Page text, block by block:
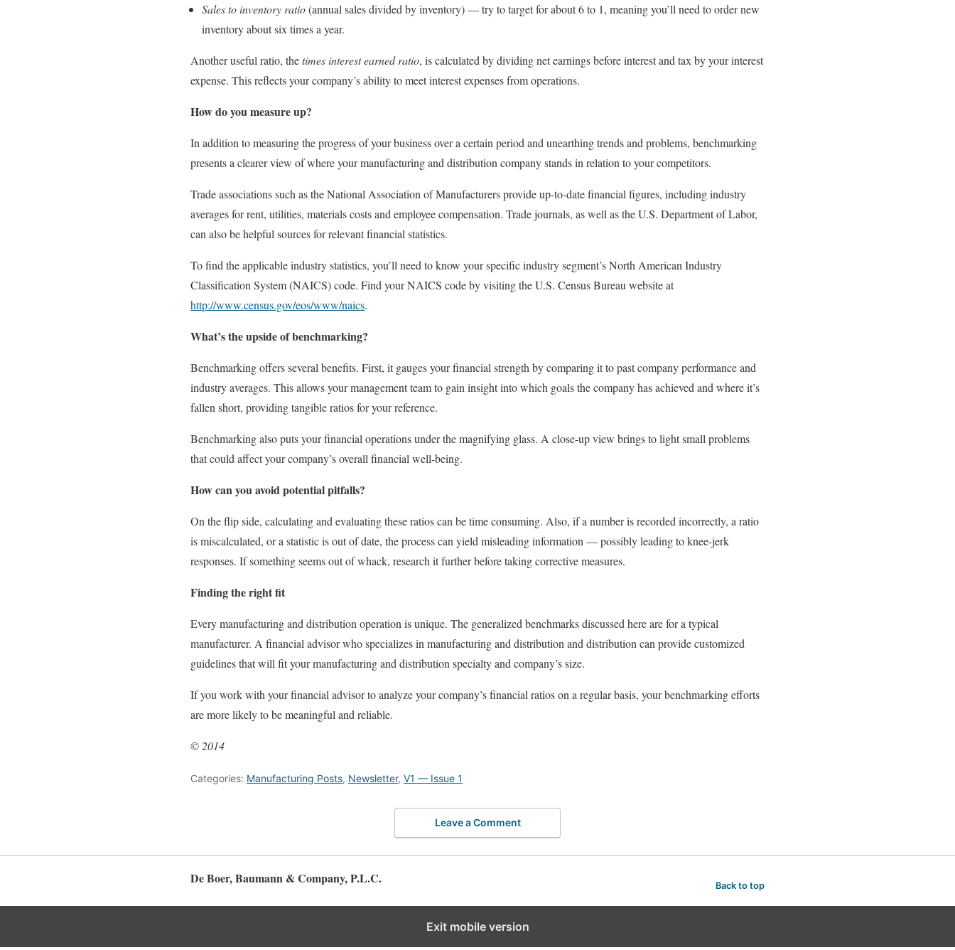
Sales to inventory ratio(annual sales divided by inventory) — try to target for about 6 to 1, meaning you’ll need to order new
inventory about six times a year.
Another useful ratio, thetimes interest earned ratio, is calculated by dividing net earnings before interest and tax by your interest
expense. This reflects your company’s ability to meet interest expenses from operations.
How do you measure up?
In addition to measuring the progress of your business over a certain period and unearthing trends and problems, benchmarking
presents a clearer view of where your manufacturing and distribution company stands in relation to your competitors.
Trade associations such as the National Association of Manufacturers provide up-to-date financial figures, including industry
averages for rent, utilities, materials costs and employee compensation. Trade journals, as well as the U.S. Department of Labor,
can also be helpful sources for relevant financial statistics.
To find the applicable industry statistics, you’ll need to know your specific industry segment’s North American Industry
Classification System (NAICS) code. Find your NAICS code by visiting the U.S. Census Bureau website at
http://www.census.gov/eos/www/naics.
What’s the upside of benchmarking?
Benchmarking offers several benefits. First, it gauges your financial strength by comparing it to past company performance and
industry averages. This allows your management team to gain insight into which goals the company has achieved and where it’s
fallen short, providing tangible ratios for your reference.
Benchmarking also puts your financial operations under the magnifying glass. A close-up view brings to light small problems
that could affect your company’s overall financial well-being.
How can you avoid potential pitfalls?
On the flip side, calculating and evaluating these ratios can be time consuming. Also, if a number is recorded incorrectly, a ratio
is miscalculated, or a statistic is out of date, the process can yield misleading information — possibly leading to knee-jerk
responses. If something seems out of whack, research it further before taking corrective measures.
Finding the right fit
Every manufacturing and distribution operation is unique. The generalized benchmarks discussed here are for a typical
manufacturer. A financial advisor who specializes in manufacturing and distribution and distribution can provide customized
guidelines that will fit your manufacturing and distribution specialty and company’s size.
If you work with your financial advisor to analyze your company’s financial ratios on a regular basis, your benchmarking efforts
are more likely to be meaningful and reliable.
© 2014
Categories: Manufacturing Posts, Newsletter, V1 — Issue 1
Leave a Comment
De Boer, Baumann & Company, P.L.C. Back to top
Exit mobile version